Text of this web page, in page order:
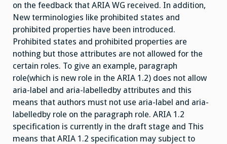
on the feedback that ARIA WG received. In addition,
New terminologies like prohibited states and
prohibited properties have been introduced.
Prohibited states and prohibited properties are
nothing but those attributes are not allowed for the
certain roles. To give an example, paragraph
role(which is new role in the ARIA 1.2) does not allow
aria-label and aria-labelledby attributes and this
means that authors must not use aria-label and aria-
labelledby role on the paragraph role. ARIA 1.2
specification is currently in the draft stage and This
means that ARIA 1.2 specification may subject to